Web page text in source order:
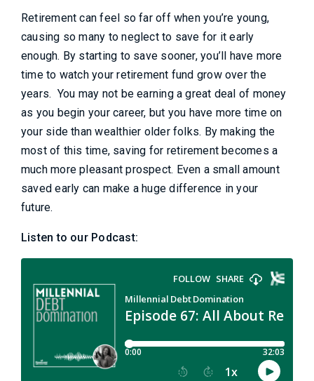
Retirement can feel so far off when you’re young,
causing so many to neglect to save for it early
enough. By starting to save sooner, you’ll have more
time to watch your retirement fund grow over the
years. You may not be earning a great deal of money
as you begin your career, but you have more time on
your side than wealthier older folks. By making the
most of this time, saving for retirement becomes a
much more pleasant prospect. Even a small amount
saved early can make a huge difference in your
future.
Listen to our Podcast: